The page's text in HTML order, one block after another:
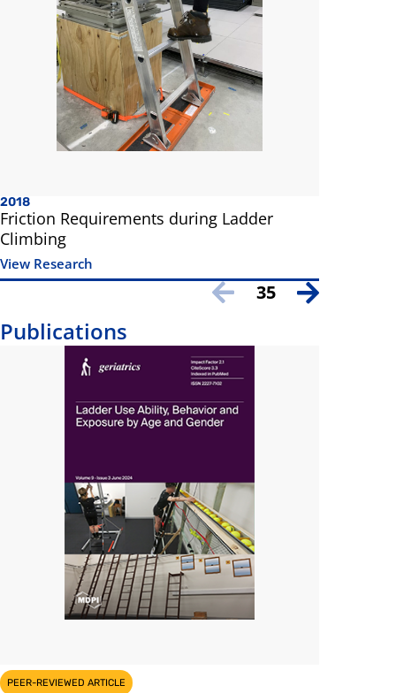
2018
Friction Requirements during Ladder
Climbing
View Research
Publications
PEER-REVIEWED ARTICLE
35